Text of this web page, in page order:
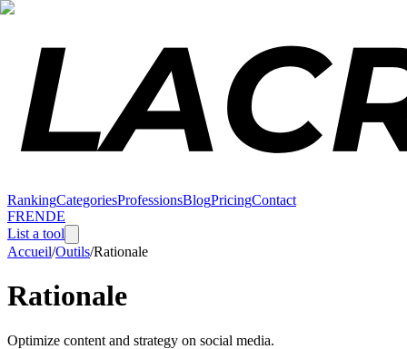
RankingCategoriesProfessionsBlogPricingContact
FRENDE
List a tool
Accueil/Outils/Rationale
Rationale
Optimize content and strategy on social media.